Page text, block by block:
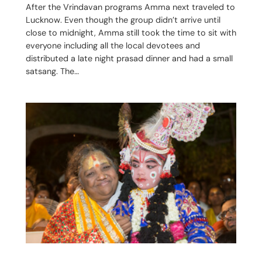
After the Vrindavan programs Amma next traveled to
Lucknow. Even though the group didn’t arrive until
close to midnight, Amma still took the time to sit with
everyone including all the local devotees and
distributed a late night prasad dinner and had a small
satsang. The…